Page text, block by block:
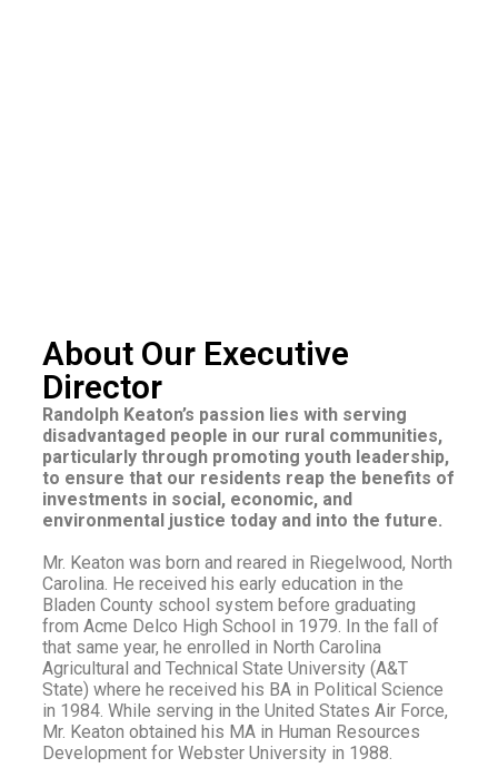
About Our Executive
Director
Randolph Keaton’s passion lies with serving
disadvantaged people in our rural communities,
particularly through promoting youth leadership,
to ensure that our residents reap the benefits of
investments in social, economic, and
environmental justice today and into the future.
Mr. Keaton was born and reared in Riegelwood, North
Carolina. He received his early education in the
Bladen County school system before graduating
from Acme Delco High School in 1979. In the fall of
that same year, he enrolled in North Carolina
Agricultural and Technical State University (A&T
State) where he received his BA in Political Science
in 1984. While serving in the United States Air Force,
Mr. Keaton obtained his MA in Human Resources
Development for Webster University in 1988.